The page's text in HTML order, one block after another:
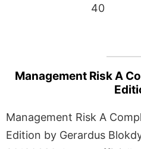
40
Management Risk A
Management Risk A
Edition by Gerardus